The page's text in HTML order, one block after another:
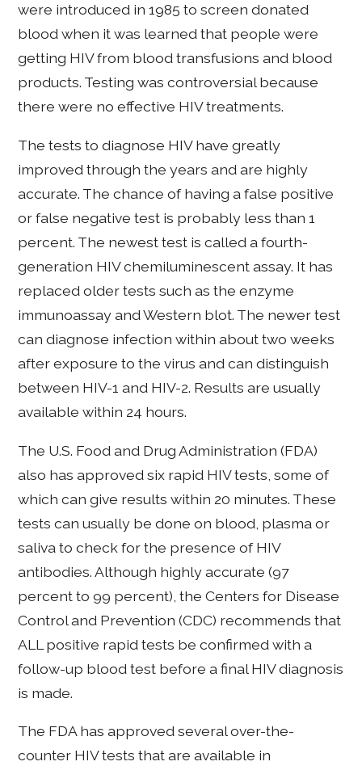
were introduced in 1985 to screen donated
blood when it was learned that people were
getting HIV from blood transfusions and blood
products. Testing was controversial because
there were no effective HIV treatments.
The tests to diagnose HIV have greatly
improved through the years and are highly
accurate. The chance of having a false positive
or false negative test is probably less than 1
percent. The newest test is called a fourth-
generation HIV chemiluminescent assay. It has
replaced older tests such as the enzyme
immunoassay and Western blot. The newer test
can diagnose infection within about two weeks
after exposure to the virus and can distinguish
between HIV-1 and HIV-2. Results are usually
available within 24 hours.
The U.S. Food and Drug Administration (FDA)
also has approved six rapid HIV tests, some of
which can give results within 20 minutes. These
tests can usually be done on blood, plasma or
saliva to check for the presence of HIV
antibodies. Although highly accurate (97
percent to 99 percent), the Centers for Disease
Control and Prevention (CDC) recommends that
ALL positive rapid tests be confirmed with a
follow-up blood test before a final HIV diagnosis
is made.
The FDA has approved several over-the-
counter HIV tests that are available in